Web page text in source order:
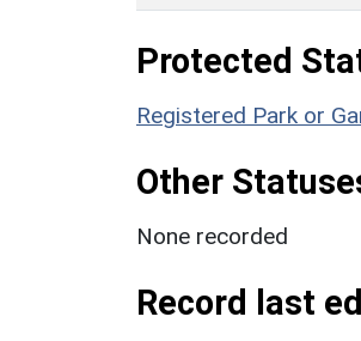
Protected
Registered Park or
Other
None recorded
Record last